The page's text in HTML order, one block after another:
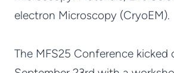
electron Microscopy (CryoEM).
The MFS25 Conference kicked